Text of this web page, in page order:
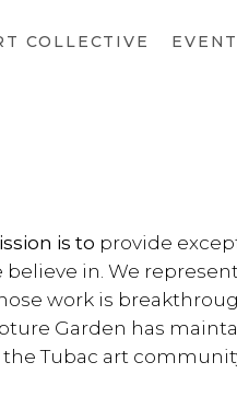
COLLECTIVE
is to provide
in. We
work is
Garden has
Tubac art